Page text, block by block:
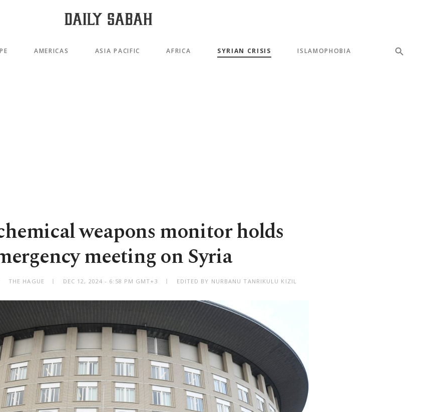
AMERICAS ASIA PACIFIC AFRICA SYRIAN CRISIS ISLAMOPHOBIA
weapons monitor holds
meeting on Syria
THE HAGUE DEC 12, 2024 - 6:58 PM GMT+3 EDITED BY NURBANU TANRIKULU KIZIL